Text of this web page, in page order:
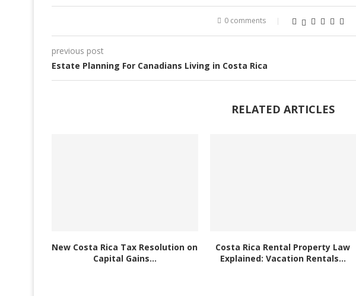
0 comments
previous post
Estate Planning For Canadians Living in Costa Rica
RELATED ARTICLES
New Costa Rica Tax Resolution on
Capital Gains...
Costa Rica Rental Property Law
Explained: Vacation Rentals...